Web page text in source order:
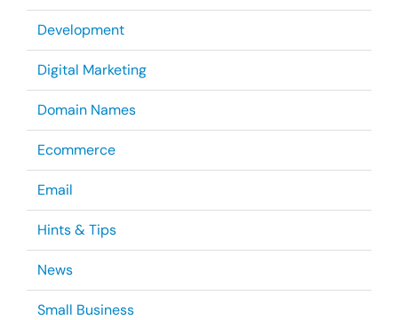
Development
Digital Marketing
Domain Names
Ecommerce
Email
Hints & Tips
News
Small Business